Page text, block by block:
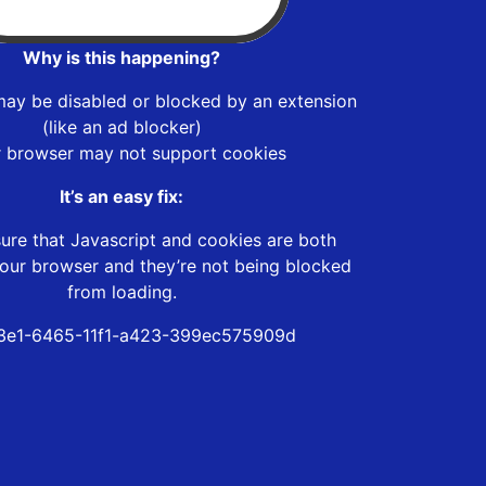
Why is this happening?
be disabled or blocked by an extension
(like an ad blocker)
browser may not support cookies
It’s an easy fix:
that Javascript and cookies are both
browser and they’re not being blocked
from loading.
6465-11f1-a423-399ec575909d